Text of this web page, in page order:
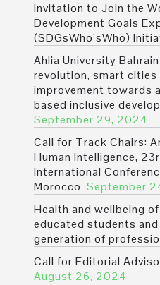
Invitation to Join the
Development Goals
(SDGsWho’sWho)
Ahlia University
revolution, smart cities
improvement towards
based inclusive
September 29, 2024
Call for Track Chairs:
Human Intelligence,
International
Morocco September
Health and wellbeing
educated students
generation of
Call for Editorial
August 26, 2024